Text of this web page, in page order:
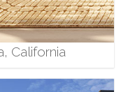
California